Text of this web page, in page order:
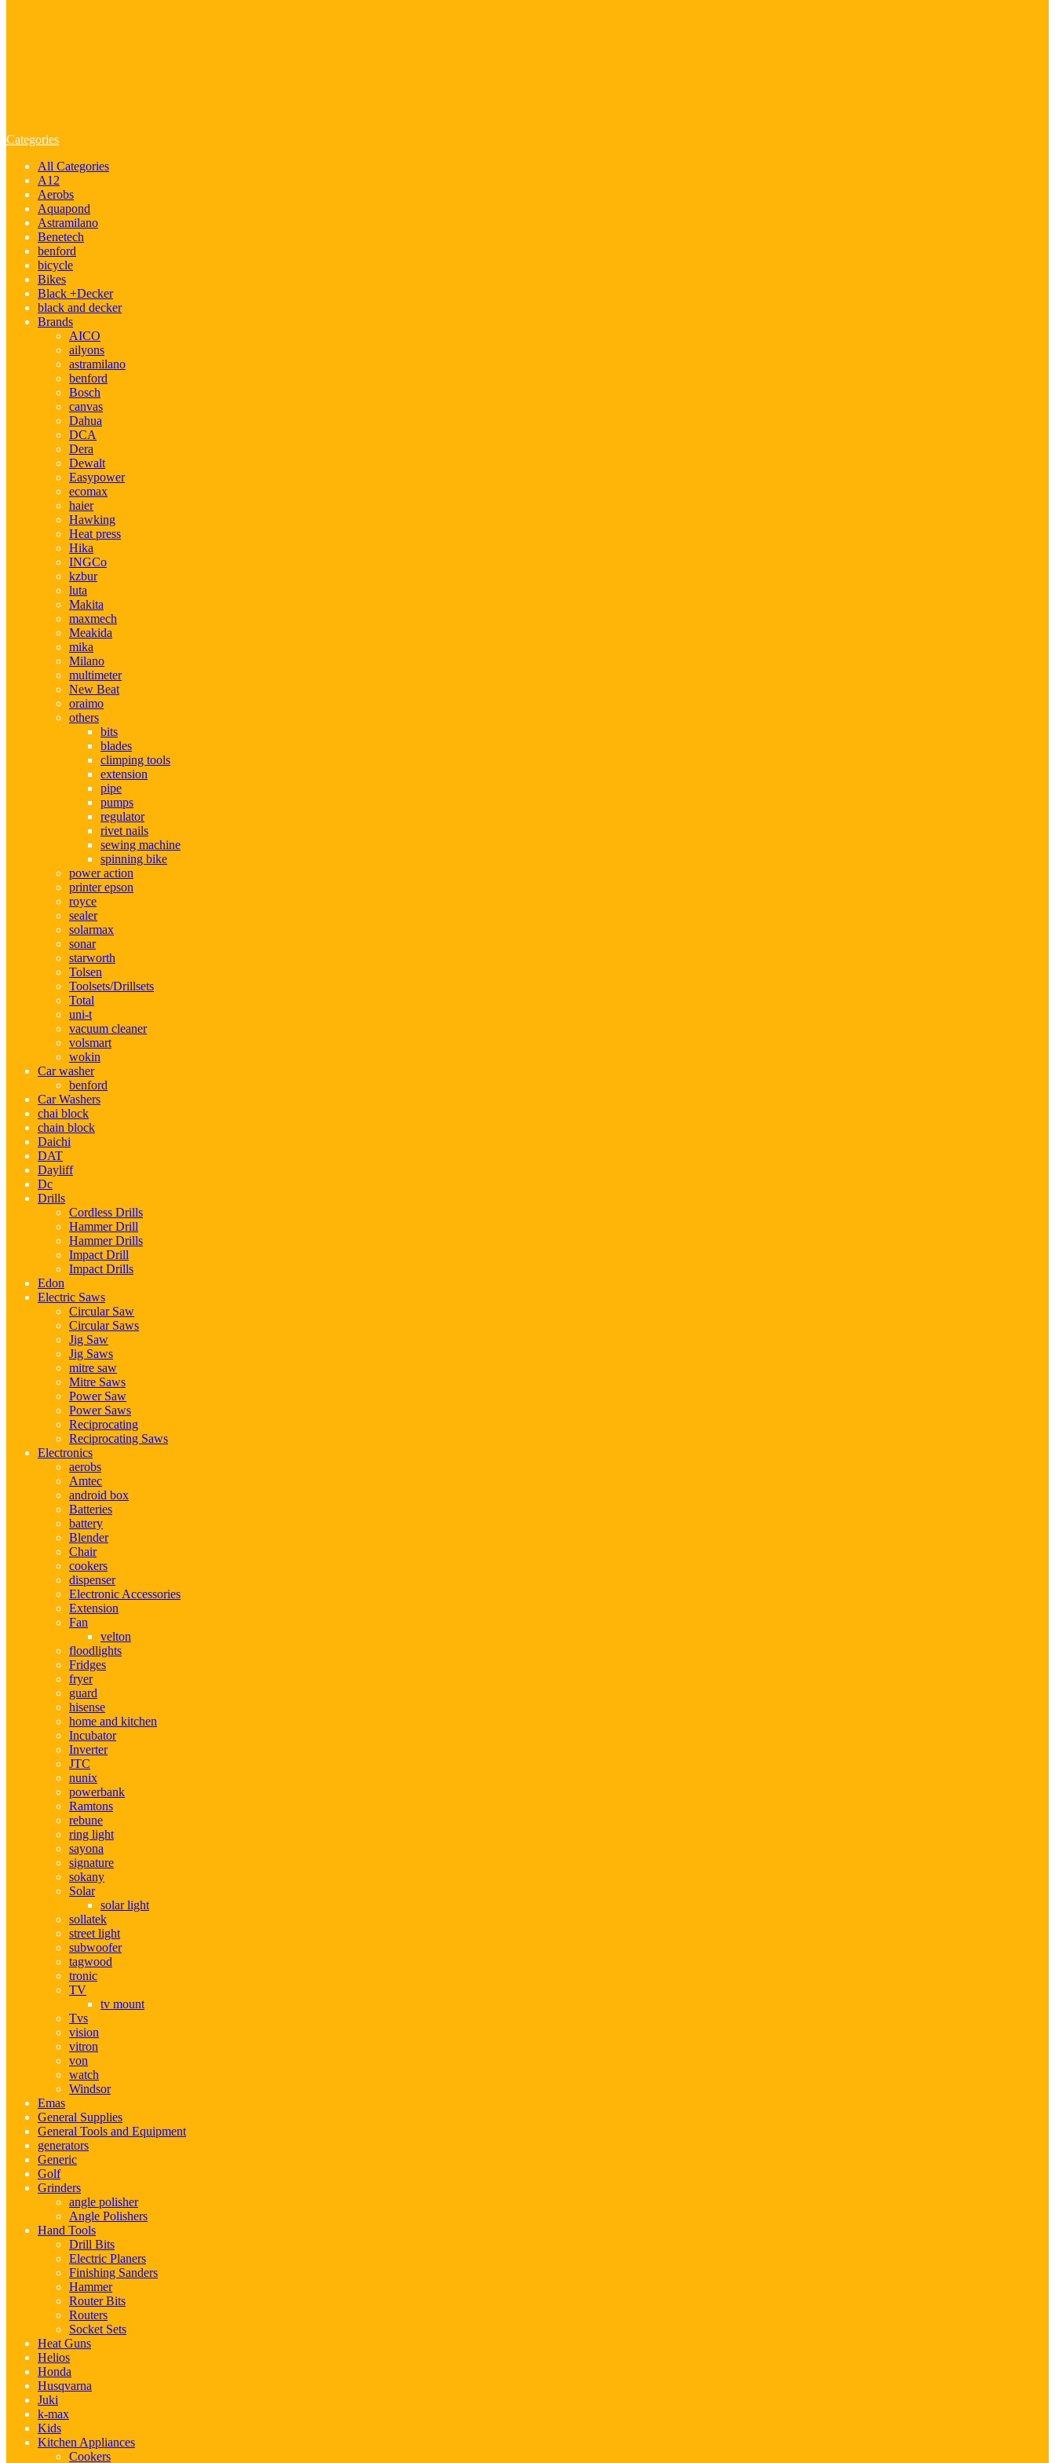
Categories
All Categories
A12
Aerobs
Aquapond
Astramilano
Benetech
benford
bicycle
Bikes
Black +Decker
black and decker
Brands
AICO
ailyons
astramilano
benford
Bosch
canvas
Dahua
DCA
Dera
Dewalt
Easypower
ecomax
haier
Hawking
Heat press
Hika
INGCo
kzbur
luta
Makita
maxmech
Meakida
mika
Milano
multimeter
New Beat
oraimo
others
bits
blades
climping tools
extension
pipe
pumps
regulator
rivet nails
sewing machine
spinning bike
power action
printer epson
royce
sealer
solarmax
sonar
starworth
Tolsen
Toolsets/Drillsets
Total
uni-t
vacuum cleaner
volsmart
wokin
Car washer
benford
Car Washers
chai block
chain block
Daichi
DAT
Dayliff
Dc
Drills
Cordless Drills
Hammer Drill
Hammer Drills
Impact Drill
Impact Drills
Edon
Electric Saws
Circular Saw
Circular Saws
Jig Saw
Jig Saws
mitre saw
Mitre Saws
Power Saw
Power Saws
Reciprocating
Reciprocating Saws
Electronics
aerobs
Amtec
android box
Batteries
battery
Blender
Chair
cookers
dispenser
Electronic Accessories
Extension
Fan
velton
floodlights
Fridges
fryer
guard
hisense
home and kitchen
Incubator
Inverter
JTC
nunix
powerbank
Ramtons
rebune
ring light
sayona
signature
sokany
Solar
solar light
sollatek
street light
subwoofer
tagwood
tronic
TV
tv mount
Tvs
vision
vitron
von
watch
Windsor
Emas
General Supplies
General Tools and Equipment
generators
Generic
Golf
Grinders
angle polisher
Angle Polishers
Hand Tools
Drill Bits
Electric Planers
Finishing Sanders
Hammer
Router Bits
Routers
Socket Sets
Heat Guns
Helios
Honda
Husqvarna
Juki
k-max
Kids
Kitchen Appliances
Cookers